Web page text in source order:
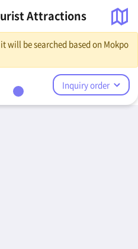
Attractions
will be searched based on Mokpo
Inquiry order